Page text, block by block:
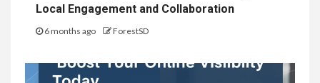
Local Engagement and Collaboration
6 months ago ForestSD